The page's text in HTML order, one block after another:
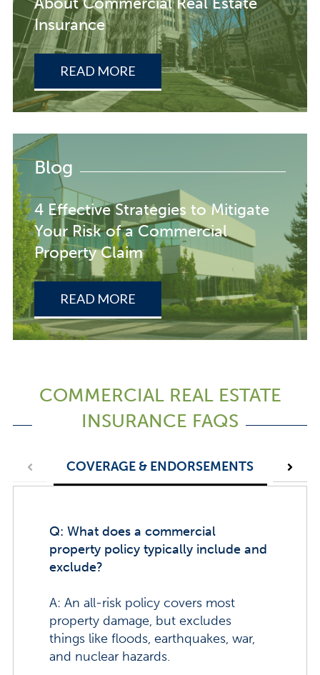
Insurance
READ MORE
Blog
4 Effective Strategies to Mitigate
Your Risk of a Commercial
Property Claim
READ MORE
COMMERCIAL REAL ESTATE
INSURANCE FAQS
COVERAGE & ENDORSEMENTS
Q: What does a commercial
property policy typically include and
exclude?
A: An all-risk policy covers most
property damage, but excludes
things like floods, earthquakes, war,
and nuclear hazards.